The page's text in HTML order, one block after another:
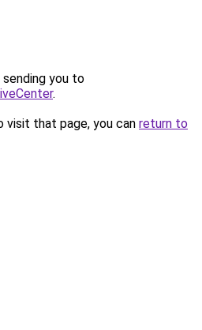
sending you to
.
that page, you can return to